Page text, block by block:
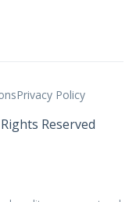
Reserved
Privacy Policy